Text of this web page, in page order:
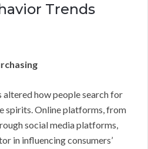
Trends
how people search for
spirits. Online platforms, from
social media platforms,
in influencing consumers’